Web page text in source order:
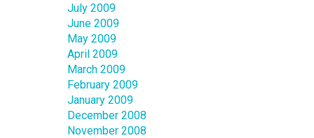
July 2009
June 2009
May 2009
April 2009
March 2009
February 2009
January 2009
December 2008
November 2008